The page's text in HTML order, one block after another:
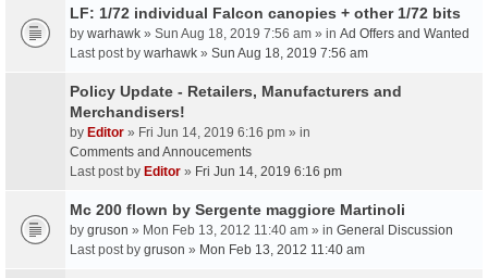
LF: 1/72 individual Falcon canopies + other 1/72 bits
by warhawk » Sun Aug 18, 2019 7:56 am » in Ad Offers and Wanted
Last post by warhawk » Sun Aug 18, 2019 7:56 am
Policy Update - Retailers, Manufacturers and
Merchandisers!
by Editor » Fri Jun 14, 2019 6:16 pm » in
Comments and Annoucements
Last post by Editor » Fri Jun 14, 2019 6:16 pm
Mc 200 flown by Sergente maggiore Martinoli
by gruson » Mon Feb 13, 2012 11:40 am » in General Discussion
Last post by gruson » Mon Feb 13, 2012 11:40 am